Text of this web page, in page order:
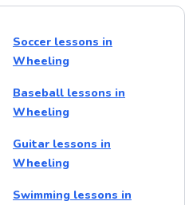
Soccer lessons in
Wheeling
Baseball lessons in
Wheeling
Guitar lessons in
Wheeling
Swimming lessons in